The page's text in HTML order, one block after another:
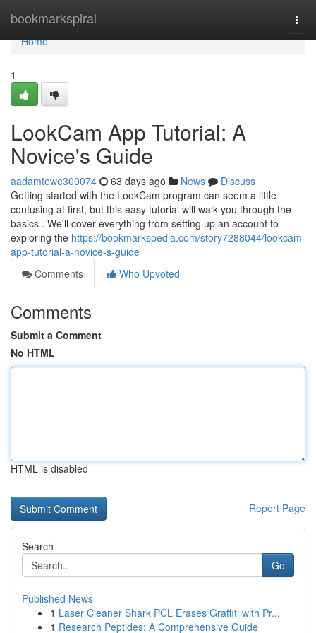
bookmarkspiral
Home
Home
1
LookCam App Tutorial: A
Novice's Guide
aadamtewe300074 63 days ago News
Discuss
Getting started with the LookCam program can seem a little
confusing at first, but this easy tutorial will walk you through the
basics . We'll cover everything from setting up an account to
exploring the https://bookmarkspedia.com/story7288044/lookcam-
app-tutorial-a-novice-s-guide
Comments
Who Upvoted
Comments
Submit a Comment
No HTML
HTML is disabled
Report Page
Search
Go
Published News
1 Laser Cleaner Shark PCL Erases Graffiti with Pr...
1 Research Peptides: A Comprehensive Guide